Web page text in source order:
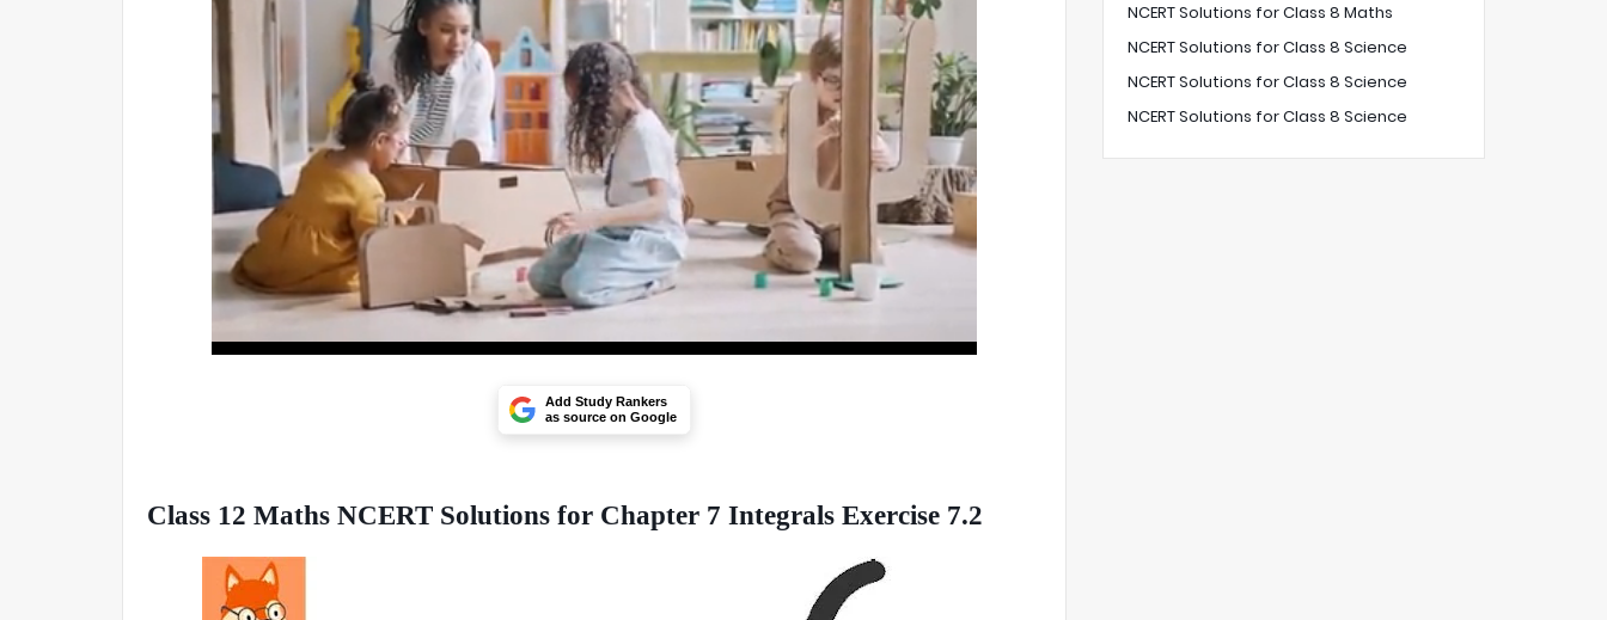
Add Study Rankers
as source on Google
Class 12 Maths NCERT Solutions for Chapter 7 Integrals Exercise 7.2
NCERT Solutions for Class 8 Maths
NCERT Solutions for Class 8 Science
NCERT Solutions for Class 8 Science
NCERT Solutions for Class 8 Science